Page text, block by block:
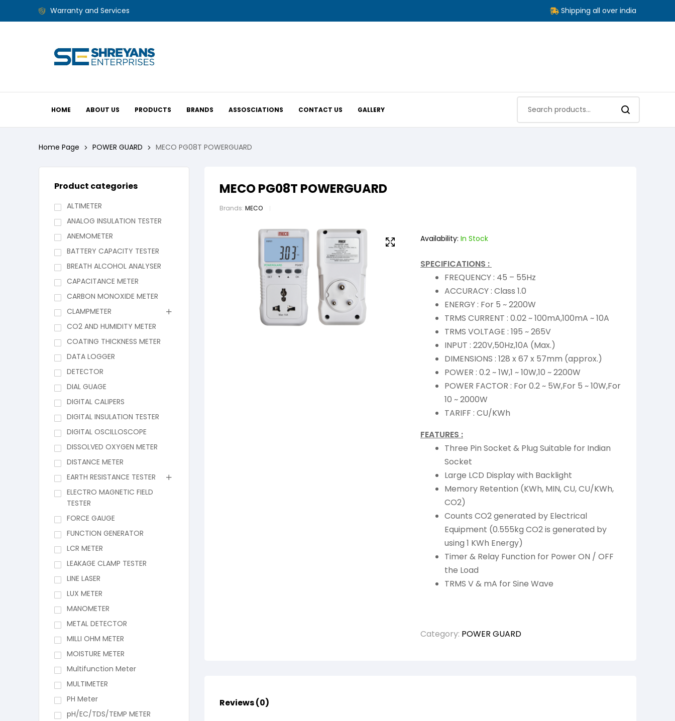
Warranty and Services Shipping all over india
HOME ABOUT US PRODUCTS BRANDS ASSOSCIATIONS CONTACT US GALLERY
Home Page POWER GUARD MECO PG08T POWERGUARD
MECO PG08T POWERGUARD
Brands: MECO
Availability: In Stock
SPECIFICATIONS :
FREQUENCY : 45 – 55Hz
ACCURACY : Class 1.0
ENERGY : For 5 ~ 2200W
TRMS CURRENT : 0.02 ~ 100mA,100mA ~ 10A
TRMS VOLTAGE : 195 ~ 265V
INPUT : 220V,50Hz,10A (Max.)
DIMENSIONS : 128 x 67 x 57mm (approx.)
POWER : 0.2 ~ 1W,1 ~ 10W,10 ~ 2200W
POWER FACTOR : For 0.2 ~ 5W,For 5 ~ 10W,For
10 ~ 2000W
TARIFF : CU/KWh
FEATURES :
Three Pin Socket & Plug Suitable for Indian
Socket
Large LCD Display with Backlight
Memory Retention (KWh, MIN, CU, CU/KWh,
CO2)
Counts CO2 generated by Electrical
Equipment (0.555kg CO2 is generated by
using 1 KWh Energy)
Timer & Relay Function for Power ON / OFF
the Load
TRMS V & mA for Sine Wave
Category: POWER GUARD
Reviews (0)
Product categories
ALTIMETER
ANALOG INSULATION TESTER
ANEMOMETER
BATTERY CAPACITY TESTER
BREATH ALCOHOL ANALYSER
CAPACITANCE METER
CARBON MONOXIDE METER
CLAMPMETER
CO2 AND HUMIDITY METER
COATING THICKNESS METER
DATA LOGGER
DETECTOR
DIAL GUAGE
DIGITAL CALIPERS
DIGITAL INSULATION TESTER
DIGITAL OSCILLOSCOPE
DISSOLVED OXYGEN METER
DISTANCE METER
EARTH RESISTANCE TESTER
ELECTRO MAGNETIC FIELD
TESTER
FORCE GAUGE
FUNCTION GENERATOR
LCR METER
LEAKAGE CLAMP TESTER
LINE LASER
LUX METER
MANOMETER
METAL DETECTOR
MILLI OHM METER
MOISTURE METER
Multifunction Meter
MULTIMETER
PH Meter
pH/EC/TDS/TEMP METER